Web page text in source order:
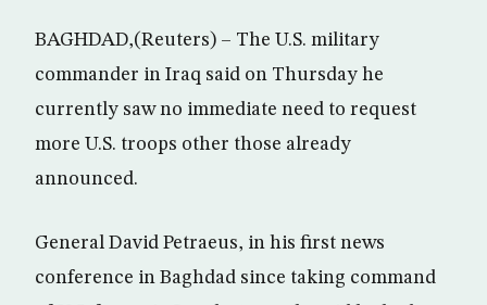
BAGHDAD,(Reuters) – The U.S. military
commander in Iraq said on Thursday he
currently saw no immediate need to request
more U.S. troops other those already
announced.
General David Petraeus, in his first news
conference in Baghdad since taking command